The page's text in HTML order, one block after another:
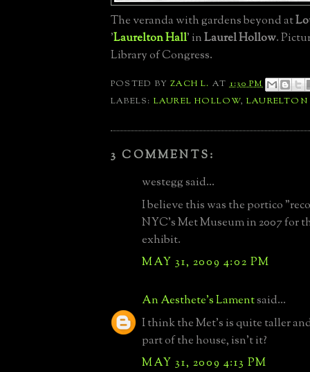
The veranda with gardens beyond at
'Laurelton Hall' inLaurel Hollow.
Library of Congress.
POSTED BYZACH L. AT1:30 PM
LABELS: LAUREL HOLLOW,
3 COMMENTS:
westegg said...
I believe this was the portico
NYC's Met Museum in 2007 for
exhibit.
MAY 31, 2009 4:02 PM
An Aesthete's Lamentsaid...
I think the Met's is quite taller
part of the house, isn't it?
MAY 31, 2009 4:13 PM